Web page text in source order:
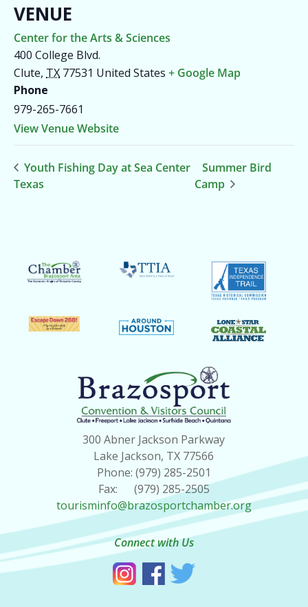
VENUE
Center for the Arts & Sciences
400 College Blvd.
Clute, TX 77531 United States + Google Map
Phone
979-265-7661
View Venue Website
Youth Fishing Day at Sea Center
Texas
Summer Bird
Camp
300 Abner Jackson Parkway
Lake Jackson, TX 77566
Phone: (979) 285-2501
Fax: (979) 285-2505
tourisminfo@brazosportchamber.org
Connect with Us